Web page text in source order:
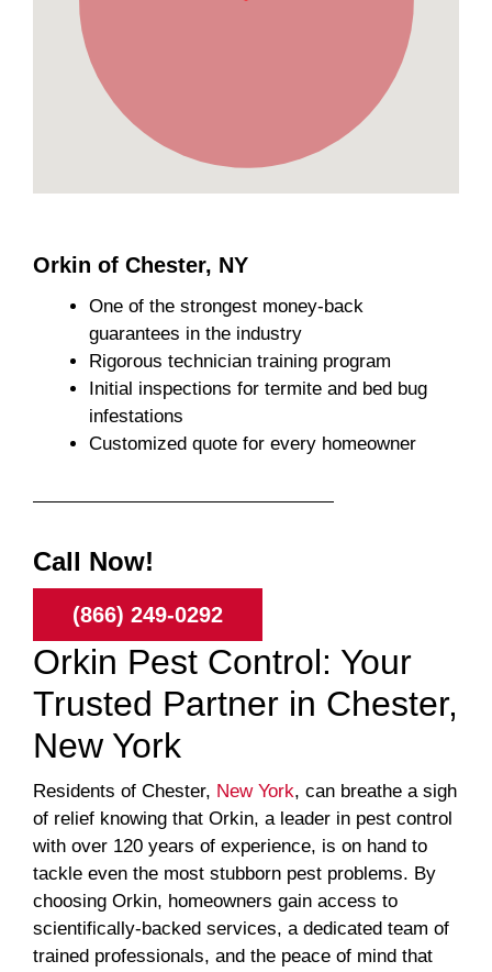
Orkin of Chester, NY
One of the strongest money-back
guarantees in the industry
Rigorous technician training program
Initial inspections for termite and bed bug
infestations
Customized quote for every homeowner
Call Now!
(866) 249-0292
Orkin Pest Control: Your
Trusted Partner in Chester,
New York
Residents of Chester, New York, can breathe a sigh
of relief knowing that Orkin, a leader in pest control
with over 120 years of experience, is on hand to
tackle even the most stubborn pest problems. By
choosing Orkin, homeowners gain access to
scientifically-backed services, a dedicated team of
trained professionals, and the peace of mind that